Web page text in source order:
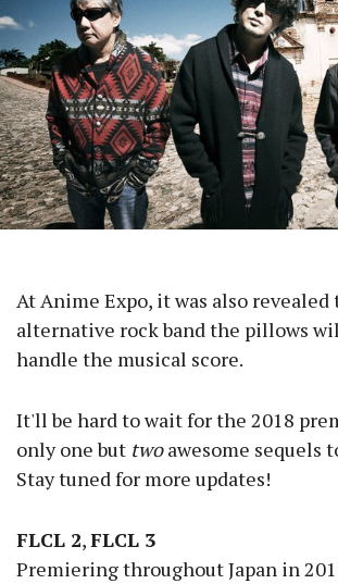
At Anime Expo, it was also revealed
alternative rock band the pillows
handle the musical score.
It'll be hard to wait for the 2018
only one but twoawesome sequels
Stay tuned for more updates!
FLCL 2,FLCL 3
Premiering throughout Japan in